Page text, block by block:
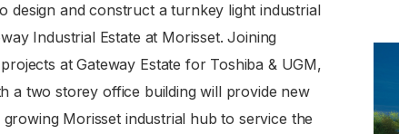
design and construct a turnkey light industrial
Industrial Estate at Morisset. Joining
at Gateway Estate for Toshiba & UGM,
a two storey office building will provide new
Morisset industrial hub to service the